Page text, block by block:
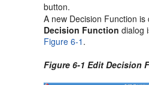
button.
A new Decision Function
Decision Function dialog
Figure 6-1 .
Figure 6-1 Edit Decision